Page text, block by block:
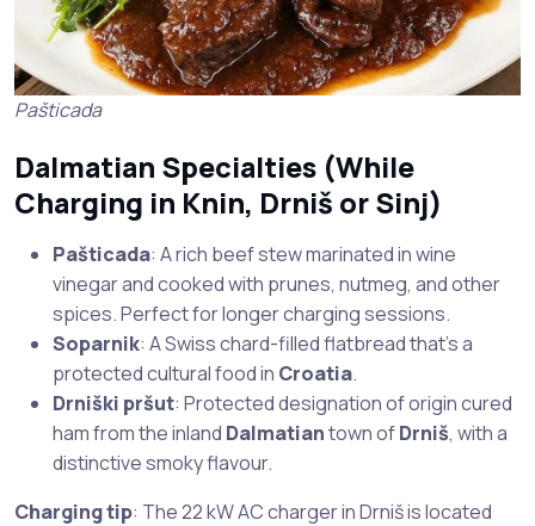
Pašticada
Dalmatian Specialties (While
Charging in Knin, Drniš orSinj)
Pašticada: A rich beef stew marinated in wine
vinegar and cooked with prunes, nutmeg, and other
spices. Perfect for longer charging sessions.
Soparnik: A Swiss chard-filled flatbread that’s a
protected cultural food in Croatia.
Drniški pršut: Protected designation of origin cured
ham from the inland Dalmatiantown ofDrniš, with a
distinctive smoky flavour.
Charging tip: The 22 kW AC charger in Drniš is located